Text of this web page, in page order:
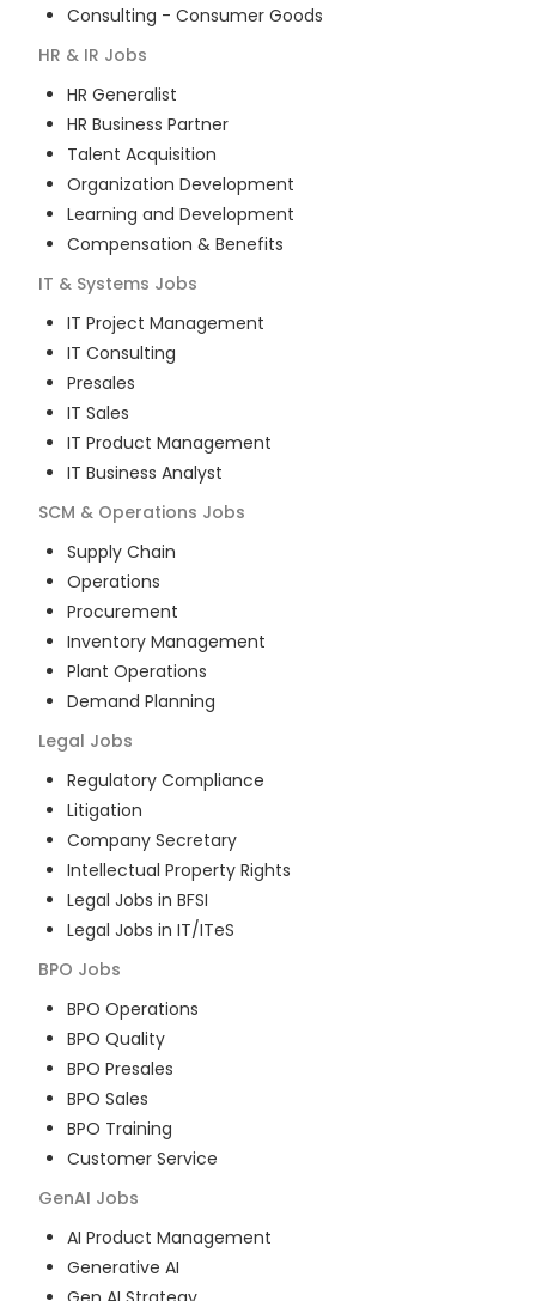
Consulting - Consumer Goods
HR & IR Jobs
HR Generalist
HR Business Partner
Talent Acquisition
Organization Development
Learning and Development
Compensation & Benefits
IT & Systems Jobs
IT Project Management
IT Consulting
Presales
IT Sales
IT Product Management
IT Business Analyst
SCM & Operations Jobs
Supply Chain
Operations
Procurement
Inventory Management
Plant Operations
Demand Planning
Legal Jobs
Regulatory Compliance
Litigation
Company Secretary
Intellectual Property Rights
Legal Jobs in BFSI
Legal Jobs in IT/ITeS
BPO Jobs
BPO Operations
BPO Quality
BPO Presales
BPO Sales
BPO Training
Customer Service
GenAI Jobs
AI Product Management
Generative AI